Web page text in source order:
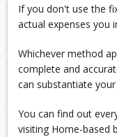
If you don't use the
actual expenses you
Whichever method
complete and
can substantiate your
You can find out
visiting Home-based